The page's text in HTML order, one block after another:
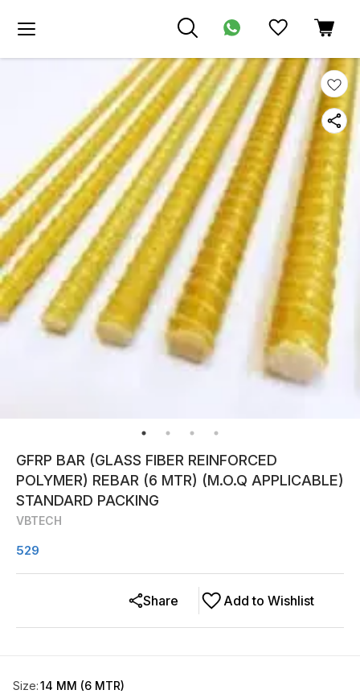
GFRP BAR (GLASS FIBER REINFORCED
POLYMER) REBAR (6 MTR) (M.O.Q APPLICABLE)
STANDARD PACKING
VBTECH
529
Add to Wishlist
Share
Size:14 MM (6 MTR)